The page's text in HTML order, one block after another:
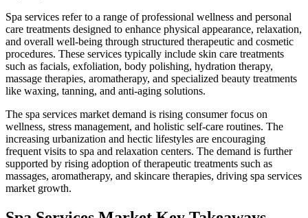
Spa services refer to a range of professional wellness and personal
care treatments designed to enhance physical appearance, relaxation,
and overall well-being through structured therapeutic and cosmetic
procedures. These services typically include skin care treatments
such as facials, exfoliation, body polishing, hydration therapy,
massage therapies, aromatherapy, and specialized beauty treatments
like waxing, tanning, and anti-aging solutions.
The spa services market demand is rising consumer focus on
wellness, stress management, and holistic self-care routines. The
increasing urbanization and hectic lifestyles are encouraging
frequent visits to spa and relaxation centers. The demand is further
supported by rising adoption of therapeutic treatments such as
massages, aromatherapy, and skincare therapies, driving spa services
market growth.